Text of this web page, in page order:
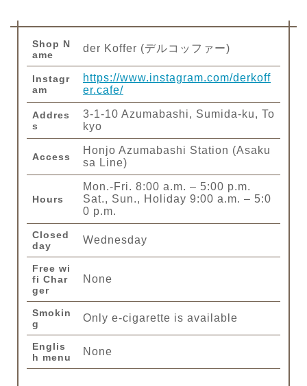
Shop N
ame
der Koffer (デルコッファー)
Instagr
am
https://www.instagram.com/derkoff
er.cafe/
Addres
s
3-1-10 Azumabashi, Sumida-ku, To
kyo
Access
Honjo Azumabashi Station (Asaku
sa Line)
Hours
Mon.-Fri. 8:00 a.m. – 5:00 p.m.
Sat., Sun., Holiday 9:00 a.m. – 5:0
0 p.m.
Closed
day
Wednesday
Free wi
fi Char
ger
None
Smokin
g
Only e-cigarette is available
Englis
h menu
None